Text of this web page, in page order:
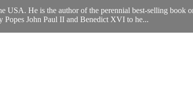
USA. He is the author of the perennial best-selling book
Popes John Paul II and Benedict XVI to he...